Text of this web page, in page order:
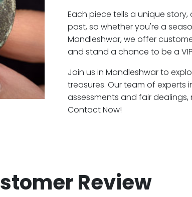
Each piece tells a unique
past, so whether you're a
Mandleshwar, we offer
and stand a chance to be a
Join us in Mandleshwar to
treasures. Our team of experts
assessments and fair
Contact Now!
Review